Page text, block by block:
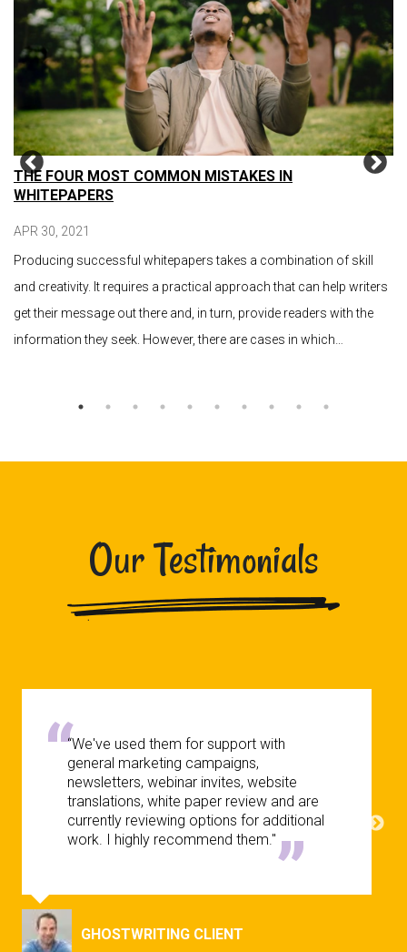
THE FOUR MOST COMMON MISTAKES IN
WHITEPAPERS
APR 30, 2021
Producing successful whitepapers takes a combination of skill
and creativity. It requires a practical approach that can help writers
get their message out there and, in turn, provide readers with the
information they seek. However, there are cases in which…
Our Testimonials
“We've used them for support with
general marketing campaigns,
newsletters, webinar invites, website
translations, white paper review and are
currently reviewing options for additional
work. I highly recommend them."
GHOSTWRITING CLIENT